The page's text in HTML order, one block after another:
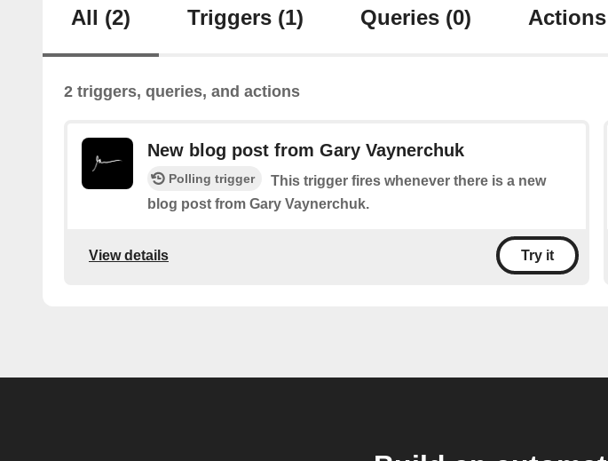
All (2) Triggers (1) Queries (0) Actions
2 triggers, queries, and actions
New blog post from Gary Vaynerchuk
Polling trigger
This trigger fires whenever there is a new
blog post from Gary Vaynerchuk.
View details Try it